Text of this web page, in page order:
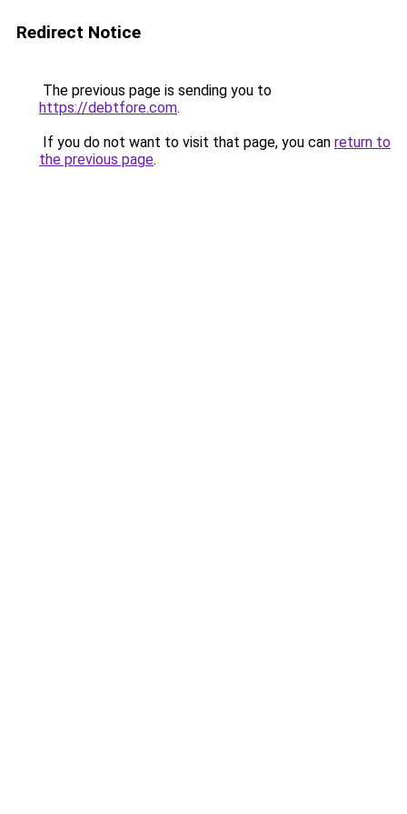
Redirect Notice
The previous page is sending you to
https://debtfore.com.
If you do not want to visit that page, you can return to
the previous page.